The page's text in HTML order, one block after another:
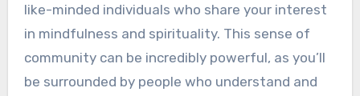
like-minded individuals who share your interest
in mindfulness and spirituality. This sense of
community can be incredibly powerful, as you’ll
be surrounded by people who understand and